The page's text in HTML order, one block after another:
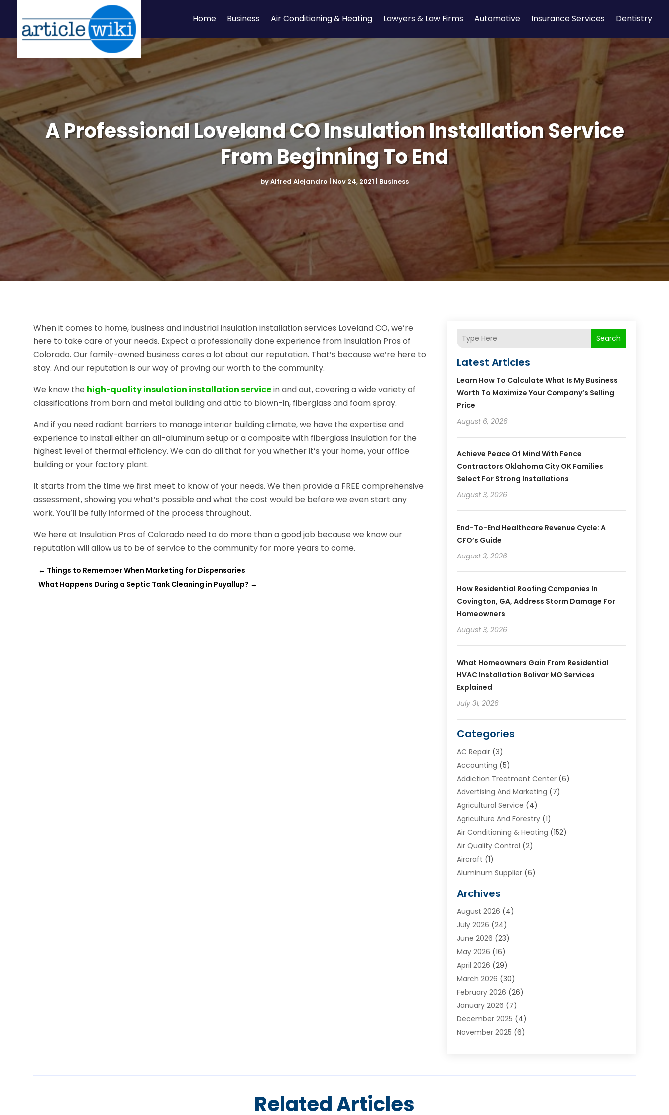
Home Business Air Conditioning & Heating Lawyers & Law Firms Automotive Insurance Services Dentistry
A Professional Loveland CO Insulation Installation Service
From Beginning To End
byAlfred Alejandro Nov 24, 2021 Business
When it comes to home, business and industrial insulation installation services Loveland CO, we’re
here to take care of your needs. Expect a professionally done experience from Insulation Pros of
Colorado. Our family-owned business cares a lot about our reputation. That’s because we’re here to
stay. And our reputation is our way of proving our worth to the community.
We know the high-quality insulation installation servicein and out, covering a wide variety of
classifications from barn and metal building and attic to blown-in, fiberglass and foam spray.
And if you need radiant barriers to manage interior building climate, we have the expertise and
experience to install either an all-aluminum setup or a composite with fiberglass insulation for the
highest level of thermal efficiency. We can do all that for you whether it’s your home, your office
building or your factory plant.
It starts from the time we first meet to know of your needs. We then provide a FREE comprehensive
assessment, showing you what’s possible and what the cost would be before we even start any
work. You’ll be fully informed of the process throughout.
We here at Insulation Pros of Colorado need to do more than a good job because we know our
reputation will allow us to be of service to the community for more years to come.
← Things to Remember When Marketing for Dispensaries
What Happens During a Septic Tank Cleaning in Puyallup? →
Search
Latest Articles
Learn How To Calculate What Is My Business
Worth To Maximize Your Company’s Selling
Price
August 6, 2026
Achieve Peace Of Mind With Fence
Contractors Oklahoma City OK Families
Select For Strong Installations
August 3, 2026
End-To-End Healthcare Revenue Cycle: A
CFO’s Guide
August 3, 2026
How Residential Roofing Companies In
Covington, GA, Address Storm Damage For
Homeowners
August 3, 2026
What Homeowners Gain From Residential
HVAC Installation Bolivar MO Services
Explained
July 31, 2026
Categories
AC Repair(3)
Accounting (5)
Addiction Treatment Center(6)
Advertising And Marketing (7)
Agricultural Service (4)
Agriculture And Forestry(1)
Air Conditioning & Heating (152)
Air Quality Control (2)
Aircraft (1)
Aluminum Supplier(6)
Appliances(4)
Arts & Entertainment
Assisted Living(22)
Attorney(11)
Audiologist(1)
Automotive(57)
Baby Food(1)
Bail Bond (2)
Bail Bonds(9)
Bathroom Remodeler
Bearing Supplier (1)
Beverages(1)
Archives
August 2026 (4)
July 2026 (24)
June 2026 (23)
May 2026 (16)
April 2026 (29)
March 2026 (30)
February 2026 (26)
January 2026 (7)
December 2025 (4)
November 2025 (6)
August 2025(23)
Related Articles